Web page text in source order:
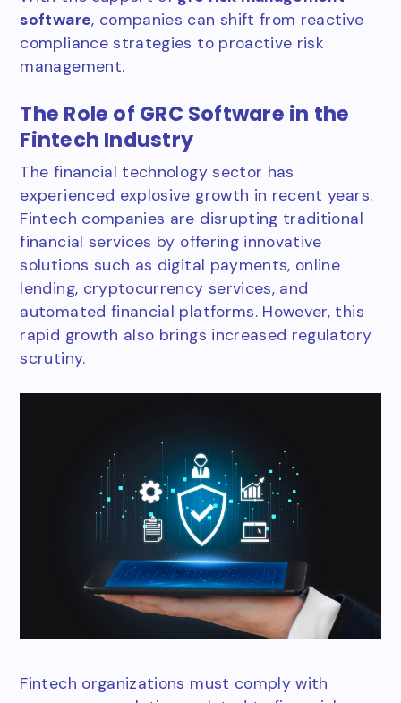
software, companies can shift from reactive
compliance strategies to proactive risk
management.
The Role of GRC Software in the
Fintech Industry
The financial technology sector has
experienced explosive growth in recent years.
Fintech companies are disrupting traditional
financial services by offering innovative
solutions such as digital payments, online
lending, cryptocurrency services, and
automated financial platforms. However, this
rapid growth also brings increased regulatory
scrutiny.
Fintech organizations must comply with